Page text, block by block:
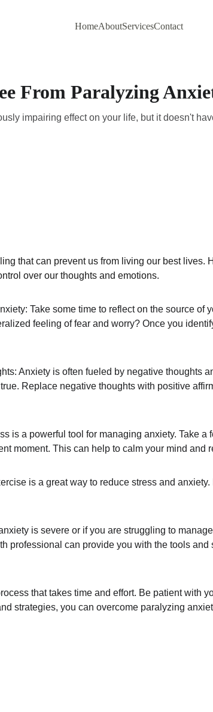
HomeAboutServicesContact
From Paralyzing
impairing effect on your life, but it doesn't
that can prevent us from living our best lives.
over our thoughts and emotions.
Take some time to reflect on the source of
feeling of fear and worry? Once you
Anxiety is often fueled by negative thoughts
Replace negative thoughts with positive
is a powerful tool for managing anxiety. Take a
moment. This can help to calm your mind and
is a great way to reduce stress and
is severe or if you are struggling to
professional can provide you with the tools and
that takes time and effort. Be patient with
strategies, you can overcome paralyzing